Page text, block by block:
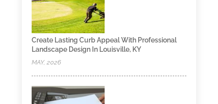
Create Lasting Curb Appeal With Professional
Landscape Design In Louisville, KY
MAY, 2026